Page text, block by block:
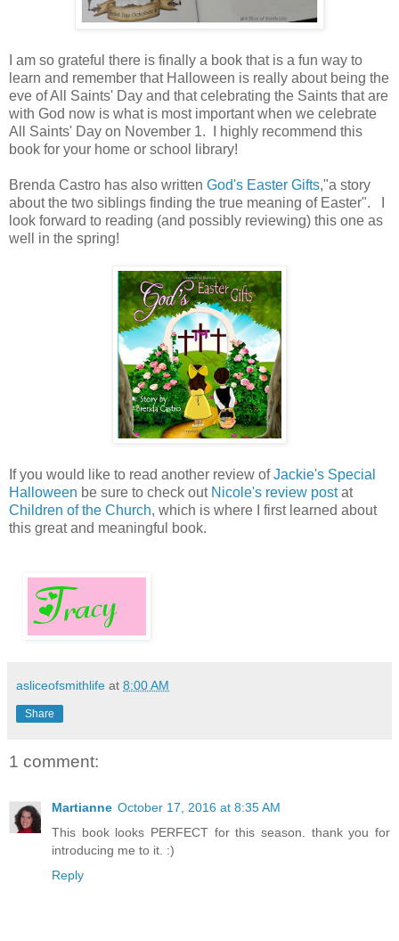
I am so grateful there is finally a book that is a fun way to
learn and remember that Halloween is really about being the
eve of All Saints' Day and that celebrating the Saints that are
with God now is what is most important when we celebrate
All Saints' Day on November 1. I highly recommend this
book for your home or school library!
Brenda Castro has also written God's Easter Gifts,"a story
about the two siblings finding the true meaning of Easter". I
look forward to reading (and possibly reviewing) this one as
well in the spring!
If you would like to read another review ofJackie's Special
Halloween be sure to check out Nicole's review postat
Children of the Church, which is where I first learned about
this great and meaningful book.
asliceofsmithlife at 8:00 AM
Share
1 comment:
Martianne October 17, 2016 at 8:35 AM
This book looks PERFECT for this season. thank you for
introducing me to it. :)
Reply